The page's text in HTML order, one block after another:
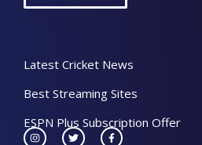
Latest Cricket News
Best Streaming Sites
ESPN Plus Subscription Offer